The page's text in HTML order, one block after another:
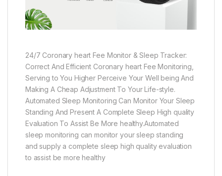
24/7 Coronary heart Fee Monitor & Sleep Tracker:
Correct And Efficient Coronary heart Fee Monitoring,
Serving to You Higher Perceive Your Well being And
Making A Cheap Adjustment To Your Life-style.
Automated Sleep Monitoring Can Monitor Your Sleep
Standing And Present A Complete Sleep High quality
Evaluation To Assist Be More healthy.Automated
sleep monitoring can monitor your sleep standing
and supply a complete sleep high quality evaluation
to assist be more healthy